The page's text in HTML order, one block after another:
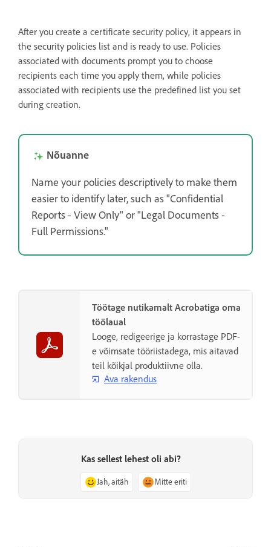
After you create a certificate security policy, it appears in
the security policies list and is ready to use. Policies
associated with documents prompt you to choose
recipients each time you apply them, while policies
associated with recipients use the predefined list you set
during creation.
Nõuanne
Name your policies descriptively to make them
easier to identify later, such as "Confidential
Reports - View Only" or "Legal Documents -
Full Permissions."
Töötage nutikamalt Acrobatiga oma
töölaual
Looge, redigeerige ja korrastage PDF-
e võimsate tööriistadega, mis aitavad
teil kõikjal produktiivne olla.
Ava rakendus
Kas sellest lehest oli abi?
Jah, aitäh Mitte eriti